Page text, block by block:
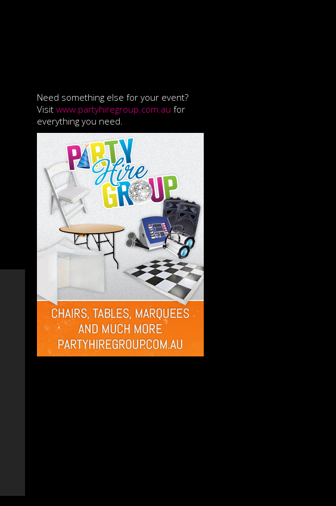
Need something else for your event?
Visit www.partyhiregroup.com.au for
everything you need.